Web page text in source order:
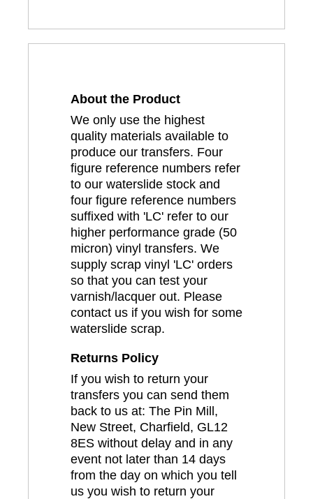
About the Product
We only use the highest
quality materials available to
produce our transfers. Four
figure reference numbers refer
to our waterslide stock and
four figure reference numbers
suffixed with 'LC' refer to our
higher performance grade (50
micron) vinyl transfers. We
supply scrap vinyl 'LC' orders
so that you can test your
varnish/lacquer out. Please
contact us if you wish for some
waterslide scrap.
Returns Policy
If you wish to return your
transfers you can send them
back to us at: The Pin Mill,
New Street, Charfield, GL12
8ES without delay and in any
event not later than 14 days
from the day on which you tell
us you wish to return your